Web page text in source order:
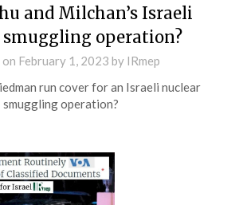
and Milchan’s Israeli
smuggling operation?
February 1, 2023 by IRmep
run cover for an Israeli nuclear
smuggling operation?